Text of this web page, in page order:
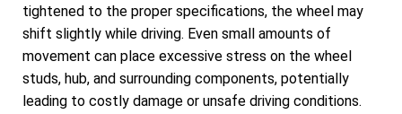
tightened to the proper specifications, the wheel may
shift slightly while driving. Even small amounts of
movement can place excessive stress on the wheel
studs, hub, and surrounding components, potentially
leading to costly damage or unsafe driving conditions.